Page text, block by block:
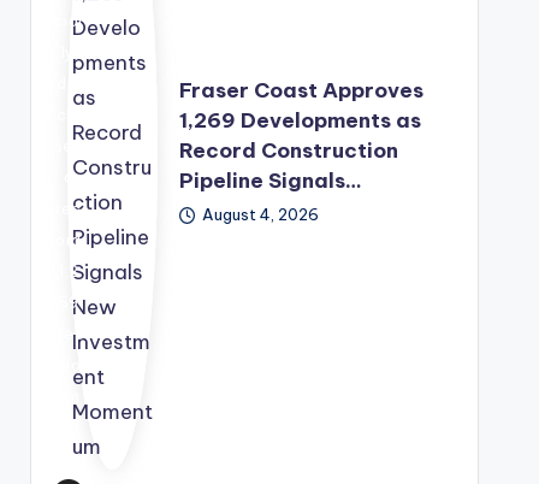
the
Co
unc
pre
pari
ng
a
nd
cial
sed
a
rec
ord
1,2
69
dev
app
Fraser Coast Approves
1,269 Developments as
Record Construction
Pipeline Signals…
August 4, 2026